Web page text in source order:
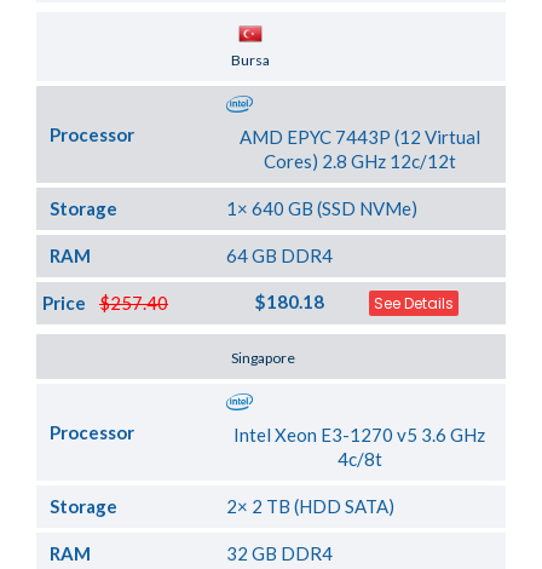
Bursa
Processor
AMD EPYC 7443P (12 Virtual
Cores) 2.8 GHz 12c/12t
Storage 1× 640 GB (SSD NVMe)
RAM 64 GB DDR4
$257.40
Price $180.18 See Details
Singapore
Processor
Intel Xeon E3-1270 v5 3.6 GHz
4c/8t
Storage 2× 2 TB (HDD SATA)
RAM 32 GB DDR4